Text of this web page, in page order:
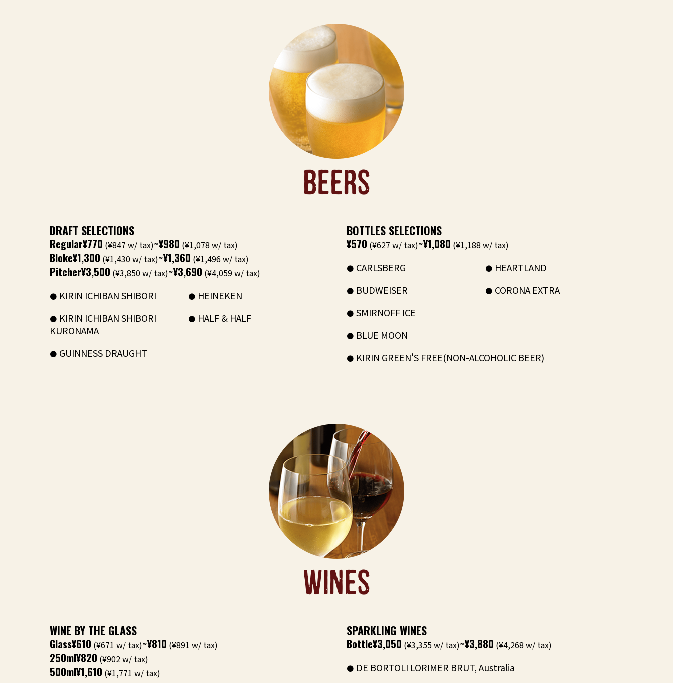
BEERS
DRAFT SELECTIONS
Regular¥770 (¥847 w/ tax)~¥980 (¥1,078 w/ tax)
Bloke¥1,300 (¥1,430 w/ tax)~¥1,360 (¥1,496 w/ tax)
Pitcher¥3,500 (¥3,850 w/ tax)~¥3,690 (¥4,059 w/ tax)
KIRIN ICHIBAN SHIBORI
HEINEKEN
KIRIN ICHIBAN SHIBORI
KURONAMA
HALF & HALF
GUINNESS DRAUGHT
BOTTLES SELECTIONS
¥570 (¥627 w/ tax)~¥1,080 (¥1,188 w/ tax)
CARLSBERG
HEARTLAND
BUDWEISER
CORONA EXTRA
SMIRNOFF ICE
BLUE MOON
KIRIN GREEN'S FREE(NON-ALCOHOLIC BEER)
WINES
WINE BY THE GLASS
Glass¥610 (¥671 w/ tax)~¥810 (¥891 w/ tax)
250ml¥820 (¥902 w/ tax)
500ml¥1,610 (¥1,771 w/ tax)
SPARKLING WINES
Bottle¥3,050 (¥3,355 w/ tax)~¥3,880 (¥4,268 w/ tax)
DE BORTOLI LORIMER BRUT, Australia